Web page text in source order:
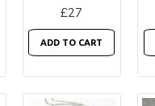
£27
ADD TO CART